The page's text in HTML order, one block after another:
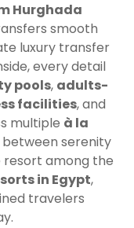
Hurghada
smooth
luxury transfer
every detail
pools, adults-
facilities, and
multiple à la
between serenity
resort among the
in Egypt,
travelers